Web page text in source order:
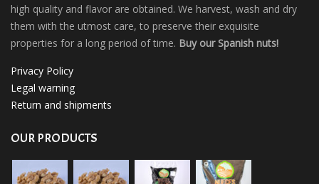
high quality and flavor are obtained. We harvest, wash and dry
them with the utmost care, to preserve their exquisite
properties for a long period of time. Buy our Spanish nuts!
Privacy Policy
Legal warning
Return and shipments
OUR PRODUCTS